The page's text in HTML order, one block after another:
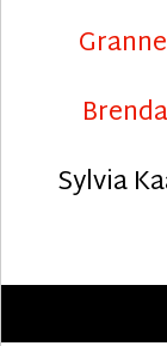
Granne
Brenda
Sylvia